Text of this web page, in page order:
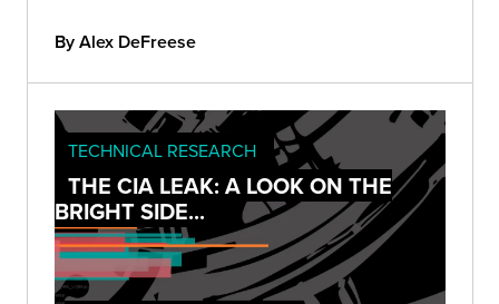
By Alex DeFreese
TECHNICAL RESEARCH
THE CIA LEAK: A LOOK ON THE
BRIGHT SIDE...